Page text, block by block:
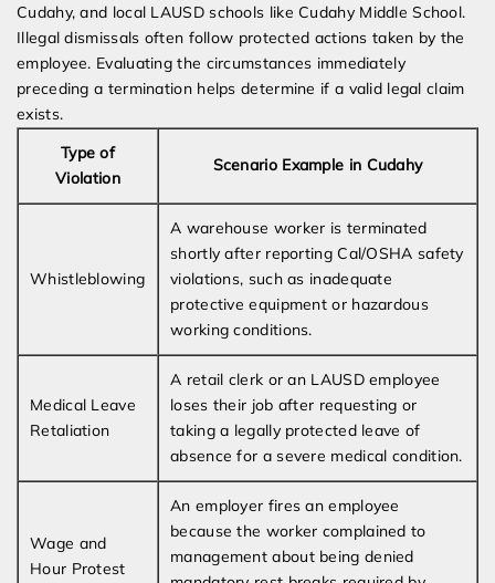
Cudahy, and local LAUSD schools like Cudahy Middle School.
Illegal dismissals often follow protected actions taken by the
employee. Evaluating the circumstances immediately
preceding a termination helps determine if a valid legal claim
exists.
Type of
Violation
Scenario Example in Cudahy
Whistleblowing
A warehouse worker is terminated
shortly after reporting Cal/OSHA safety
violations, such as inadequate
protective equipment or hazardous
working conditions.
Medical Leave
Retaliation
A retail clerk or an LAUSD employee
loses their job after requesting or
taking a legally protected leave of
absence for a severe medical condition.
Wage and
Hour Protest
An employer fires an employee
because the worker complained to
management about being denied